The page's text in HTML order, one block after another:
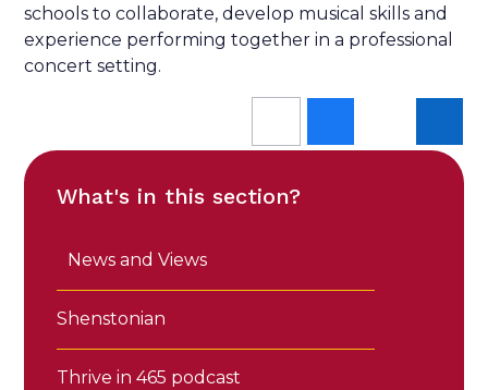
schools to collaborate, develop musical skills and
experience performing together in a professional
concert setting.
What's in this section?
News and Views
Shenstonian
Thrive in 465 podcast